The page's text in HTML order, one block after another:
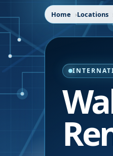
Home Locations